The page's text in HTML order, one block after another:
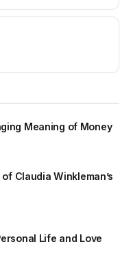
Meaning of Money
Claudia Winkleman’s
Life and Love